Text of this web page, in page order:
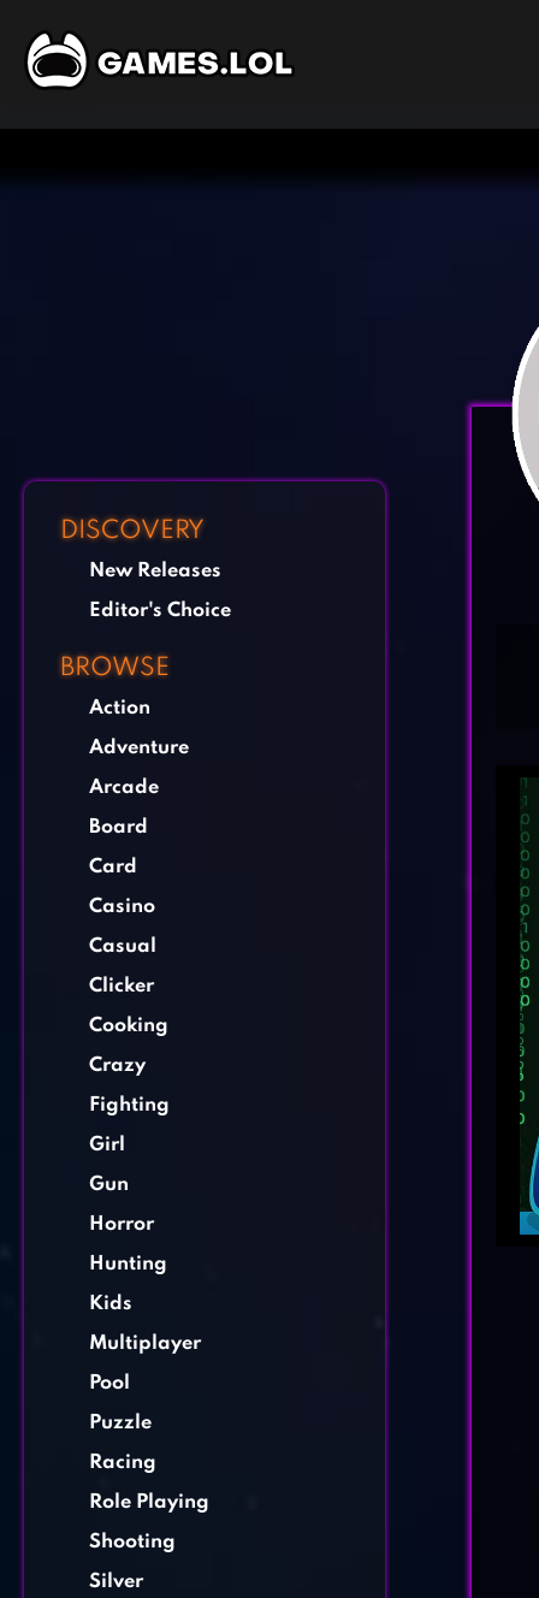
DISCOVERY
New Releases
Editor's Choice
BROWSE
Action
Adventure
Arcade
Board
Card
Casino
Casual
Clicker
Cooking
Crazy
Fighting
Girl
Gun
Horror
Hunting
Kids
Multiplayer
Pool
Puzzle
Racing
Role Playing
Shooting
Silver